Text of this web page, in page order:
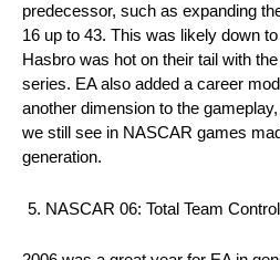
predecessor, such as expanding
16 up to 43. This was likely down
Hasbro was hot on their tail with
series. EA also added a career
another dimension to the
we still see in NASCAR games
generation.
NASCAR 06: Total Team Control